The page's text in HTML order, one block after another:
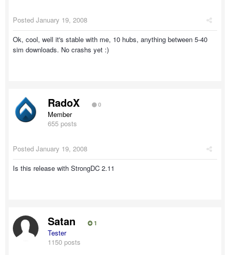
Posted January 19, 2008
Ok, cool, well it's stable with me, 10 hubs, anything between 5-40
sim downloads. No crashs yet :)
RadoX 0
Member
655 posts
Posted January 19, 2008
Is this release with StrongDC 2.11
Satan 1
Tester
1150 posts